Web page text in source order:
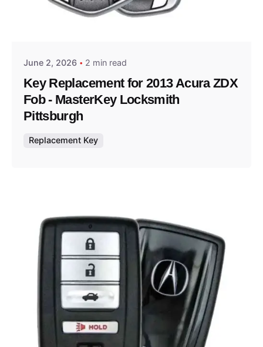
Posted by
June 2, 2026 2 min read
Key Replacement for 2013 Acura ZDX
Fob - MasterKey Locksmith
Pittsburgh
Replacement Key